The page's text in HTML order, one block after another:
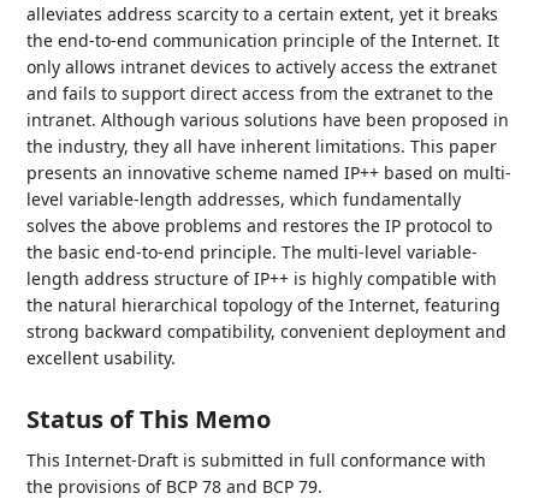
alleviates address scarcity to a certain extent, yet it breaks
the end-to-end communication principle of the Internet. It
only allows intranet devices to actively access the extranet
and fails to support direct access from the extranet to the
intranet. Although various solutions have been proposed in
the industry, they all have inherent limitations. This paper
presents an innovative scheme named IP++ based on multi-
level variable-length addresses, which fundamentally
solves the above problems and restores the IP protocol to
the basic end-to-end principle. The multi-level variable-
length address structure of IP++ is highly compatible with
the natural hierarchical topology of the Internet, featuring
strong backward compatibility, convenient deployment and
excellent usability.
Status of This Memo
This Internet-Draft is submitted in full conformance with
the provisions of BCP 78 and BCP 79.